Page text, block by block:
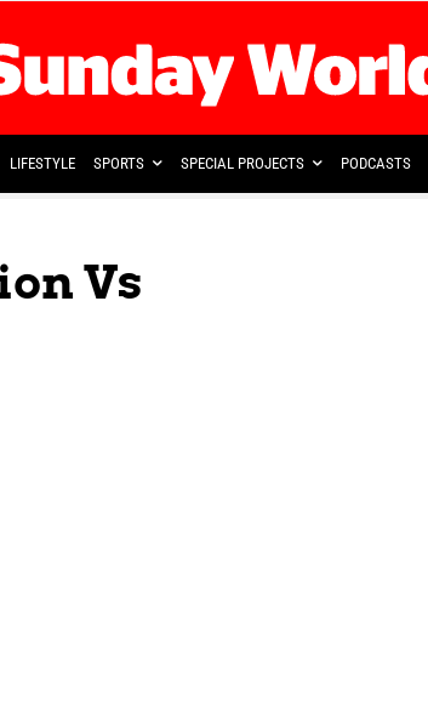
LIFESTYLE SPORTS SPECIAL PROJECTS PODCASTS
Vs